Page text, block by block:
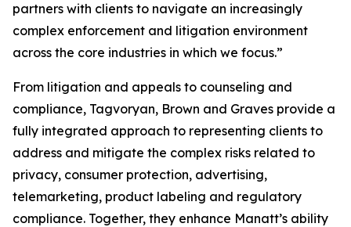
partners with clients to navigate an increasingly
complex enforcement and litigation environment
across the core industries in which we focus.”
From litigation and appeals to counseling and
compliance, Tagvoryan, Brown and Graves provide a
fully integrated approach to representing clients to
address and mitigate the complex risks related to
privacy, consumer protection, advertising,
telemarketing, product labeling and regulatory
compliance. Together, they enhance Manatt’s ability